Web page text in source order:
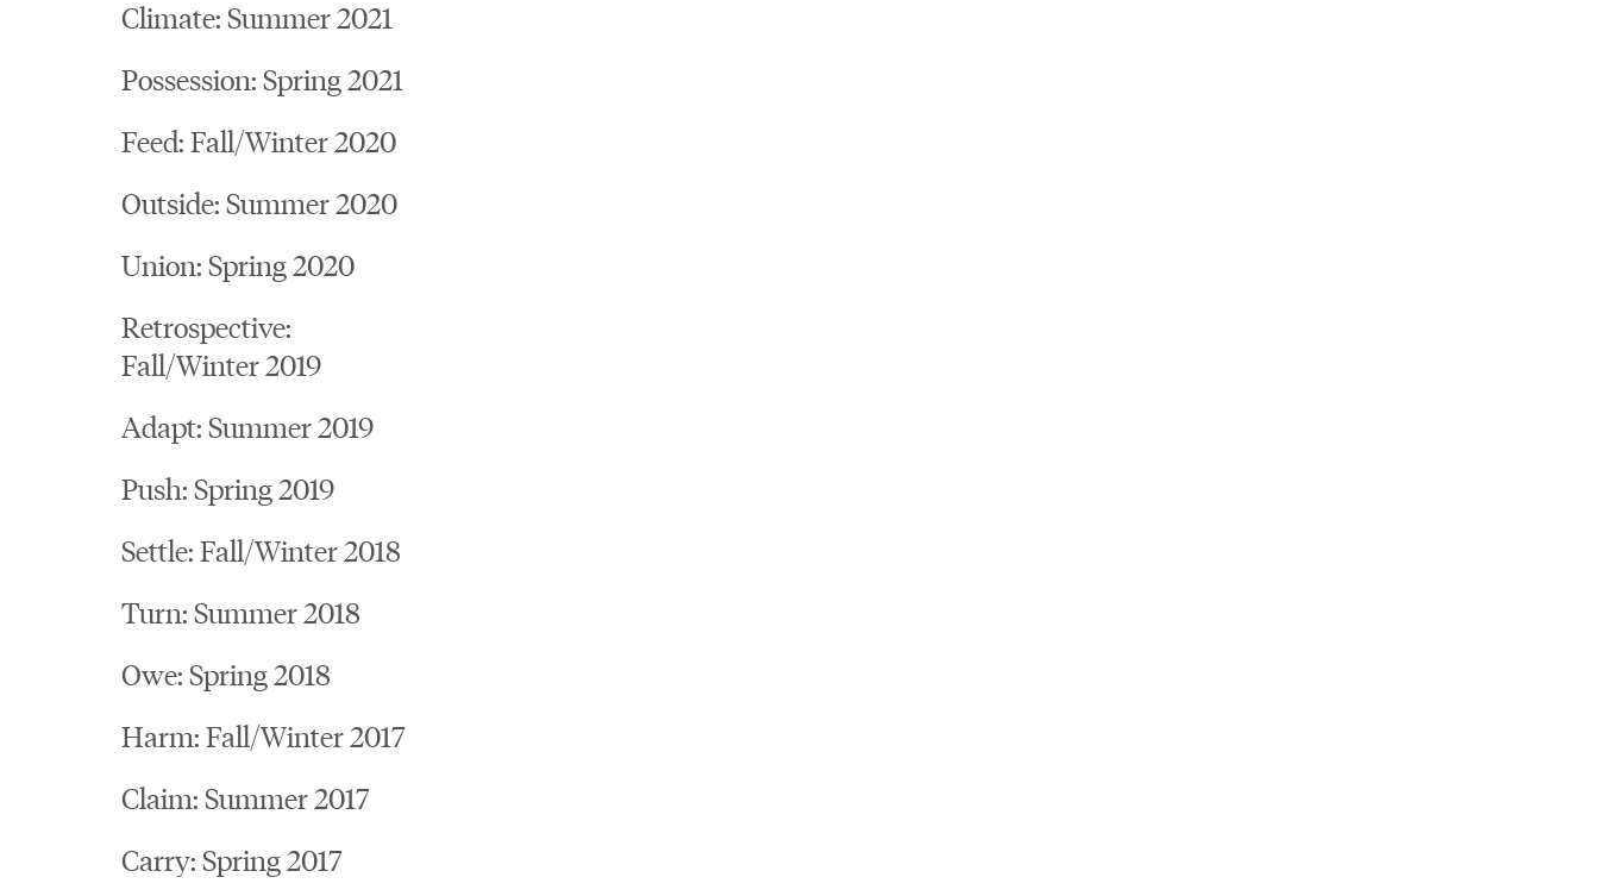
Climate: Summer 2021
Possession: Spring 2021
Feed: Fall/Winter 2020
Outside: Summer 2020
Union: Spring 2020
Retrospective:
Fall/Winter 2019
Adapt: Summer 2019
Push: Spring 2019
Settle: Fall/Winter 2018
Turn: Summer 2018
Owe: Spring 2018
Harm: Fall/Winter 2017
Claim: Summer 2017
Carry: Spring 2017